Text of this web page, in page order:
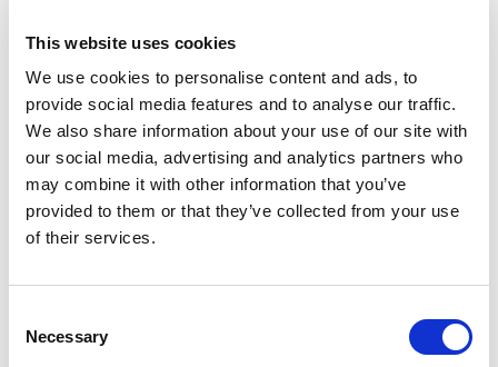
This website uses cookies
We use cookies to personalise content and ads, to
provide social media features and to analyse our traffic.
We also share information about your use of our site with
our social media, advertising and analytics partners who
may combine it with other information that you’ve
provided to them or that they’ve collected from your use
of their services.
Selection
Necessary